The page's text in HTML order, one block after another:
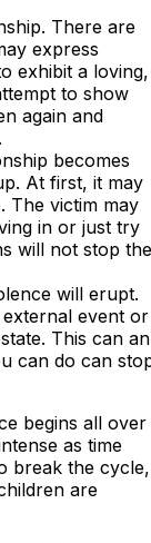
There are
express
exhibit a loving,
to show
again and
becomes
At first, it may
The victim may
in or just try
will not stop the
will erupt.
event or
This can an
can do can
begins all over
as time
break the cycle,
are